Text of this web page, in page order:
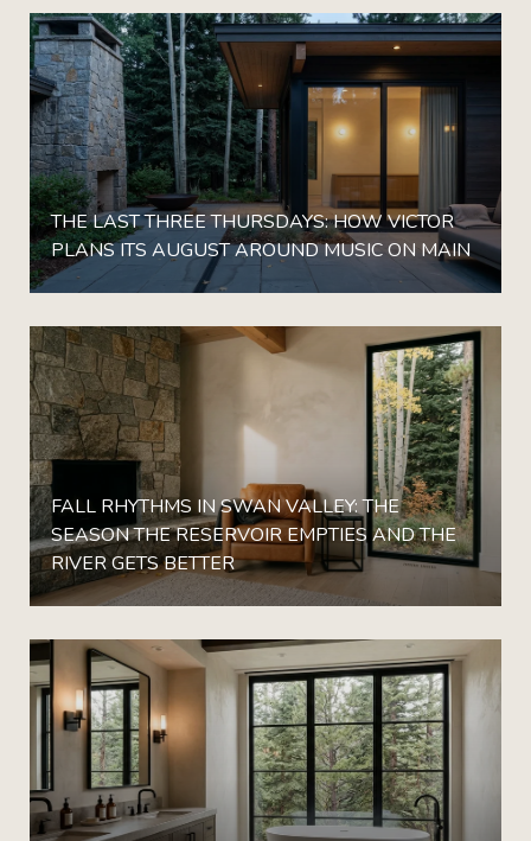
THE LAST THREE THURSDAYS: HOW VICTOR
PLANS ITS AUGUST AROUND MUSIC ON MAIN
FALL RHYTHMS IN SWAN VALLEY: THE
SEASON THE RESERVOIR EMPTIES AND THE
RIVER GETS BETTER